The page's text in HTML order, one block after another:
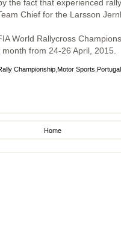
the fact that experienced
Chief for the Larsson
World Rallycross
from 24-26 April, 2015.
Championship Motor Sports Portugal
Home